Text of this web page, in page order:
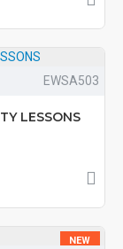
EWSA503
LESSONS
NEW